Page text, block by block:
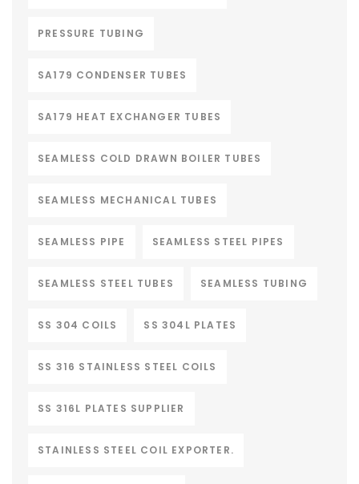
PRESSURE TUBING
SA179 CONDENSER TUBES
SA179 HEAT EXCHANGER TUBES
SEAMLESS COLD DRAWN BOILER TUBES
SEAMLESS MECHANICAL TUBES
SEAMLESS PIPE SEAMLESS STEEL PIPES
SEAMLESS STEEL TUBES SEAMLESS TUBING
SS 304 COILS SS 304L PLATES
SS 316 STAINLESS STEEL COILS
SS 316L PLATES SUPPLIER
STAINLESS STEEL COIL EXPORTER.